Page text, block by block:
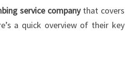
service companythat covers
a quick overview of their key